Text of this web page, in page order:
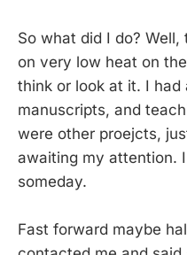
So what did I do?
on very low heat on
think or look at it. I
manuscripts, and
were other proejcts,
awaiting my attention.
someday.
Fast forward maybe